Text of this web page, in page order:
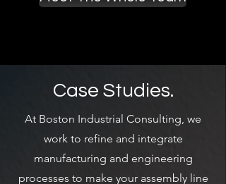
movement, picking, storage, and
storage, technology, and process
improvement projects across a wide
range of industries. Jason holds a BS in
with a focus on Project Management
from Clarkson University.
Case Studies.
At Boston Industrial Consulting, we
work to refine and integrate
manufacturing and engineering
processes to make your assembly line